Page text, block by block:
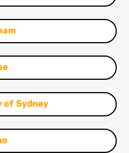
of Sydney